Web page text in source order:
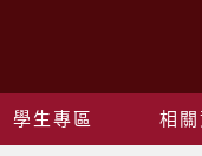
學生專區 相